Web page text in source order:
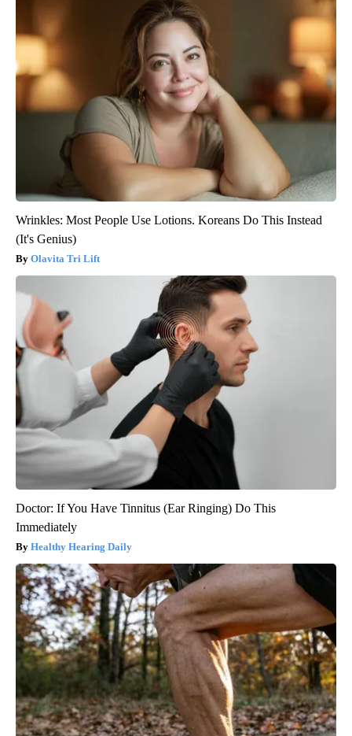
Wrinkles: Most People Use Lotions. Koreans Do This Instead
(It's Genius)
Olavita Tri Lift
Doctor: If You Have Tinnitus (Ear Ringing) Do This
Immediately
Healthy Hearing Daily